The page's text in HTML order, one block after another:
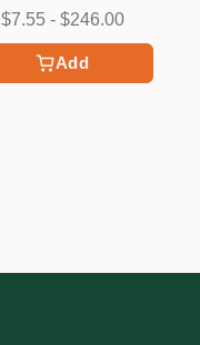
Add
$7.55 - $246.00